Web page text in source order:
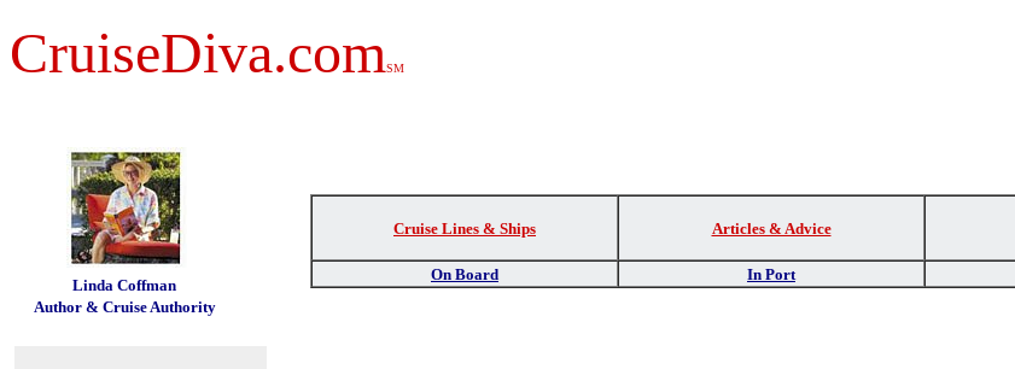
CruiseDiva.comSM
Linda Coffman
Author & Cruise Authority
Cruise Lines & Ships Articles & Advice
On Board In Port